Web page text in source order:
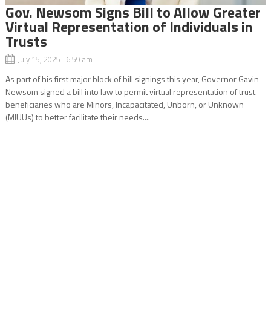
Gov. Newsom Signs Bill to Allow Greater
Virtual Representation of Individuals in
Trusts
July 15, 2025 6:59 am
As part of his first major block of bill signings this year, Governor Gavin
Newsom signed a bill into law to permit virtual representation of trust
beneficiaries who are Minors, Incapacitated, Unborn, or Unknown
(MIUUs) to better facilitate their needs....